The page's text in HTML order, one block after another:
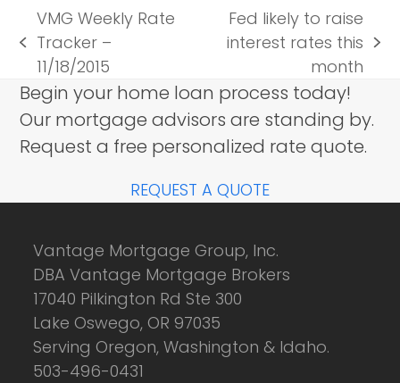
previous
post:
VMG Weekly Rate
Tracker –
11/18/2015
next
Fed likely to raise
interest rates this
month
Begin your home loan process today!
Our mortgage advisors are standing by.
Request a free personalized rate quote.
REQUEST A QUOTE
Vantage Mortgage Group, Inc.
DBA Vantage Mortgage Brokers
17040 Pilkington Rd Ste 300
Lake Oswego, OR 97035
Serving Oregon, Washington & Idaho.
503-496-0431